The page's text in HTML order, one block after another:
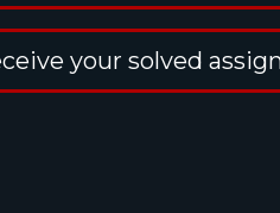
your solved